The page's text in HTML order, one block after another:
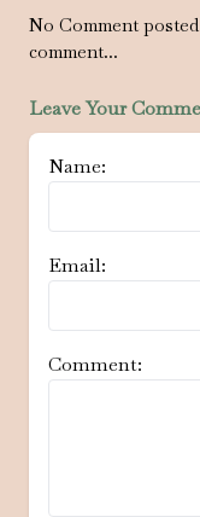
No Comment
comment...
Leave Your
Name:
Email:
Comment: